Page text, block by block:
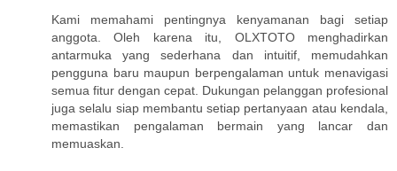
Kami memahami pentingnya kenyamanan bagi setiap
anggota. Oleh karena itu, OLXTOTO menghadirkan
antarmuka yang sederhana dan intuitif, memudahkan
pengguna baru maupun berpengalaman untuk menavigasi
semua fitur dengan cepat. Dukungan pelanggan profesional
juga selalu siap membantu setiap pertanyaan atau kendala,
memastikan pengalaman bermain yang lancar dan
memuaskan.